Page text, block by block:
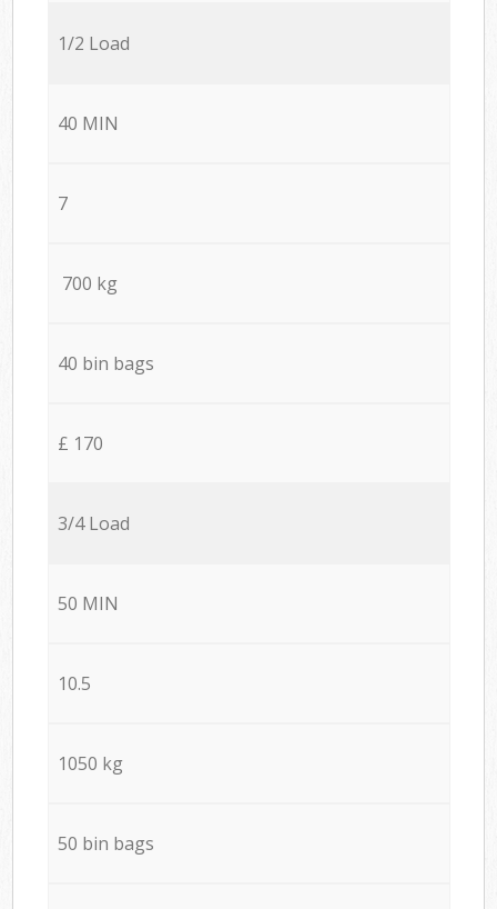
1/2 Load
40 MIN
7
700 kg
40 bin bags
£ 170
3/4 Load
50 MIN
10.5
1050 kg
50 bin bags